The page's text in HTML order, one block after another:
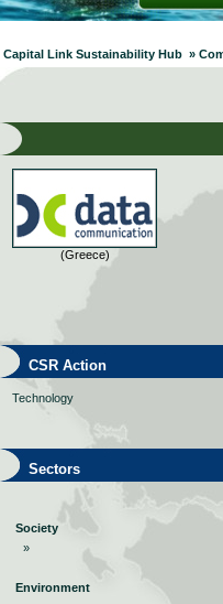
Capital Link Sustainability Hub »
(Greece)
CSR Action
Technology
Sectors
Society
»
Environment